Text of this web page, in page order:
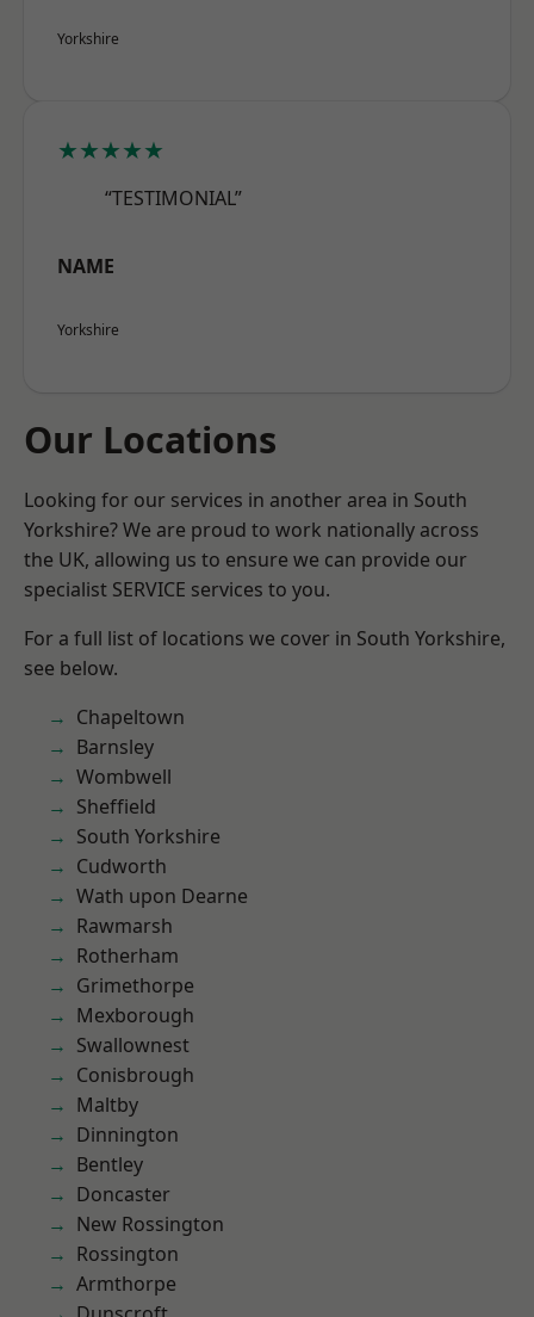
Yorkshire
★★★★★
“TESTIMONIAL”
NAME
Yorkshire
Our Locations
Looking for our services in another area in South
Yorkshire? We are proud to work nationally across
the UK, allowing us to ensure we can provide our
specialist SERVICE services to you.
For a full list of locations we cover in South Yorkshire,
see below.
Chapeltown
Barnsley
Wombwell
Sheffield
South Yorkshire
Cudworth
Wath upon Dearne
Rawmarsh
Rotherham
Grimethorpe
Mexborough
Swallownest
Conisbrough
Maltby
Dinnington
Bentley
Doncaster
New Rossington
Rossington
Armthorpe